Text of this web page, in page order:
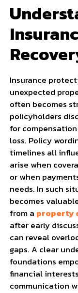
Insurance
unexpected
often becomes
policyholders
for
loss. Policy
timelines all
arise when
or when
needs. In such
becomes
from a property
after early
can reveal
gaps. A clear
foundations
financial
communication